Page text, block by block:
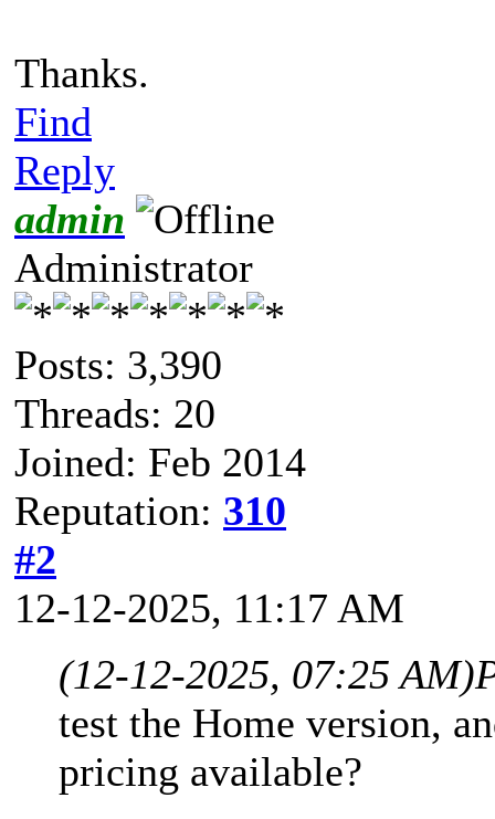
Thanks.
Find
Reply
admin
Administrator
Posts: 3,390
Threads: 20
Joined: Feb 2014
Reputation: 310
#2
12-12-2025, 11:17 AM
(12-12-2025, 07:25 AM)
test the Home version,
pricing available?